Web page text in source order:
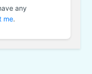
any
me.